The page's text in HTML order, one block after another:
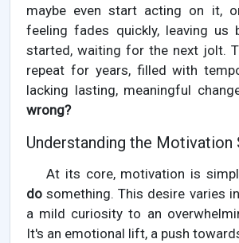
maybe even start acting on it,
feeling fades quickly, leaving us
started, waiting for the next jolt.
repeat for years, filled with
lacking lasting, meaningful
wrong?
Understanding the Motivation
At its core, motivation is
do something. This desire varies
a mild curiosity to an
It's an emotional lift, a push